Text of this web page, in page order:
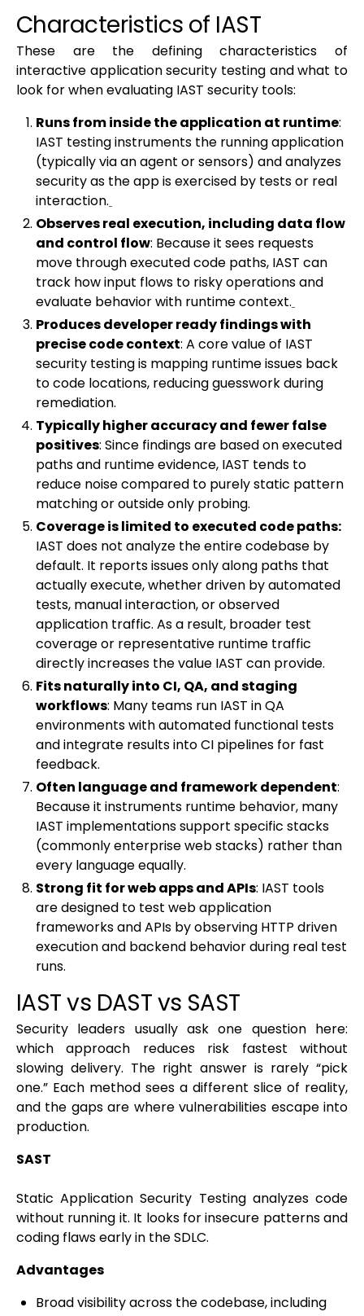
Characteristics of IAST
These are the defining characteristics of
interactive application security testing and what to
look for when evaluating IAST security tools:
Runs from inside the application at runtime:
IAST testing instruments the running application
(typically via an agent or sensors) and analyzes
security as the app is exercised by tests or real
interaction.
Observes real execution, including data flow
and control flow: Because it sees requests
move through executed code paths, IAST can
track how input flows to risky operations and
evaluate behavior with runtime context.
Produces developer ready findings with
precise code context: A core value of IAST
security testing is mapping runtime issues back
to code locations, reducing guesswork during
remediation.
Typically higher accuracy and fewer false
positives: Since findings are based on executed
paths and runtime evidence, IAST tends to
reduce noise compared to purely static pattern
matching or outside only probing.
Coverage is limited to executed code paths:
IAST does not analyze the entire codebase by
default. It reports issues only along paths that
actually execute, whether driven by automated
tests, manual interaction, or observed
application traffic. As a result, broader test
coverage or representative runtime traffic
directly increases the value IAST can provide.
Fits naturally into CI, QA, and staging
workflows: Many teams run IAST in QA
environments with automated functional tests
and integrate results into CI pipelines for fast
feedback.
Often language and framework dependent:
Because it instruments runtime behavior, many
IAST implementations support specific stacks
(commonly enterprise web stacks) rather than
every language equally.
Strong fit for web apps and APIs: IAST tools
are designed to test web application
frameworks and APIs by observing HTTP driven
execution and backend behavior during real test
runs.
IAST vs DAST vs SAST
Security leaders usually ask one question here:
which approach reduces risk fastest without
slowing delivery. The right answer is rarely “pick
one.” Each method sees a different slice of reality,
and the gaps are where vulnerabilities escape into
production.
SAST
Static Application Security Testing analyzes code
without running it. It looks for insecure patterns and
coding flaws early in the SDLC.
Advantages
Broad visibility across the codebase, including